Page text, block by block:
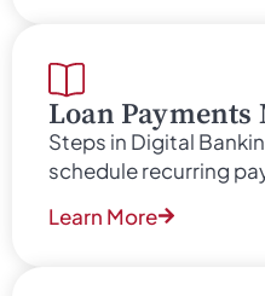
Loan Payments
Steps in Digital
schedule recurring
Learn More